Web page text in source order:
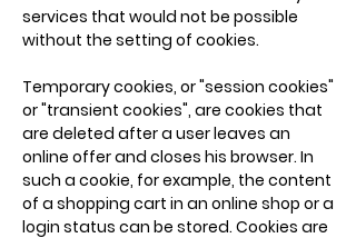
services that would not be possible
without the setting of cookies.
Temporary cookies, or "session cookies"
or "transient cookies", are cookies that
are deleted after a user leaves an
online offer and closes his browser. In
such a cookie, for example, the content
of a shopping cart in an online shop or a
login status can be stored. Cookies are